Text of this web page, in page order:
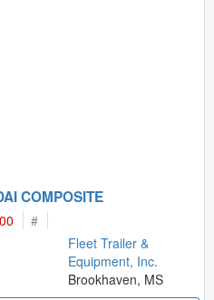
COMPOSITE
#
Fleet Trailer &
Equipment, Inc.
Brookhaven, MS